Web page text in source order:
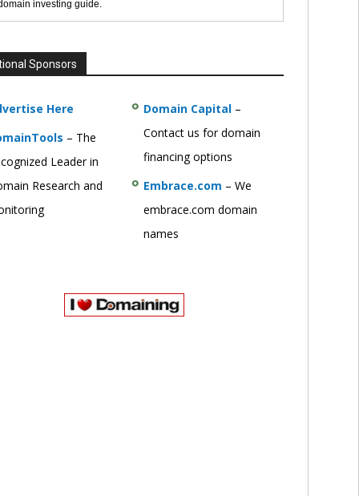
investing guide.
Sponsors
Here
– The
Leader in
Research and
Domain Capital–
Contact us for domain
financing options
Embrace.com – We
embrace.com domain
names